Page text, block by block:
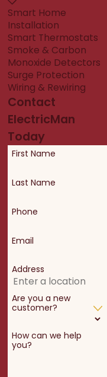
Smart Home
Installation
Smart Thermostats
Smoke & Carbon
Monoxide Detectors
Surge Protection
Wiring & Rewiring
Contact
ElectricMan
Today
First Name
Last Name
Phone
Email
Address
Are you a new
customer?
How can we help
you?